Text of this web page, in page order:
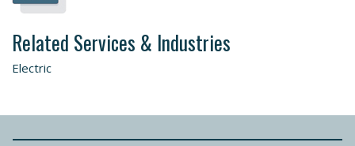
Related Services & Industries
Electric